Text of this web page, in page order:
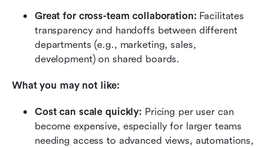
Great for cross-team collaboration: Facilitates
transparency and handoffs between different
departments (e.g., marketing, sales,
development) on shared boards.
What you may not like:
Cost can scale quickly: Pricing per user can
become expensive, especially for larger teams
needing access to advanced views, automations,